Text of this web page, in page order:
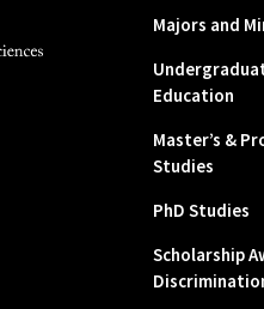
Majors and
Education
Master’s &
Studies
PhD Studies
Scholarship